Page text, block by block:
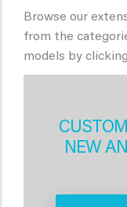
Browse our
from the
models by
NEW